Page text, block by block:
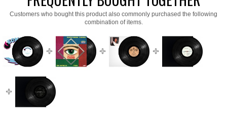
Customers who bought this product also commonly purchased the following
combination of items.